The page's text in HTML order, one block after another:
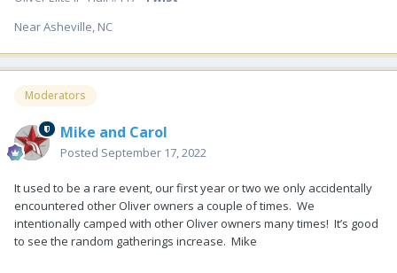
Near Asheville, NC
Moderators
Mike and Carol
Posted September 17, 2022
It used to be a rare event, our first year or two we only accidentally
encountered other Oliver owners a couple of times. We
intentionally camped with other Oliver owners many times! It’s good
to see the random gatherings increase. Mike